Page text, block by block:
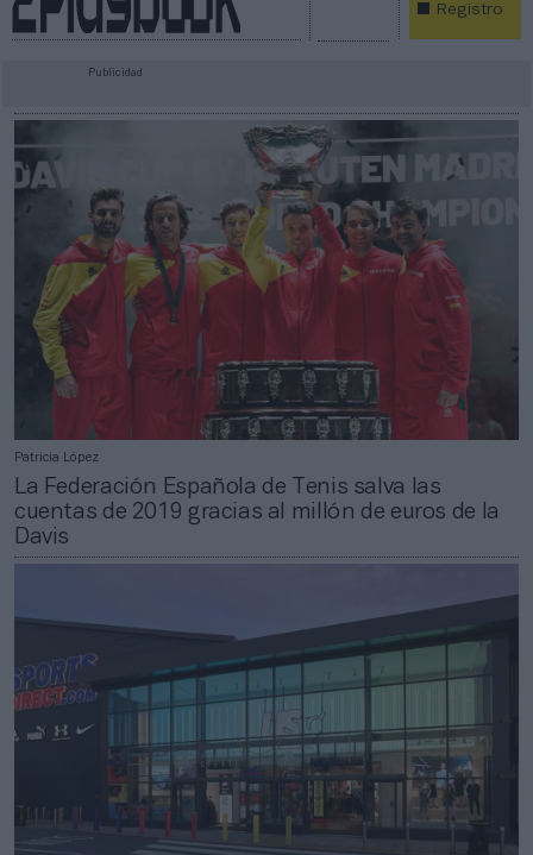
Registro
Publicidad
Patricia López
La Federación Española de Tenis salva las
cuentas de 2019 gracias al millón de euros de la
Davis